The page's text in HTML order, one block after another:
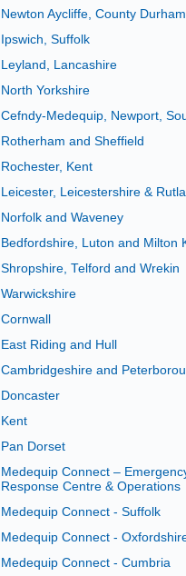
Newton Aycliffe, County Durham
Ipswich, Suffolk
Leyland, Lancashire
North Yorkshire
Cefndy-Medequip, Newport,
Rotherham and Sheffield
Rochester, Kent
Leicester, Leicestershire &
Norfolk and Waveney
Bedfordshire, Luton and Milton
Shropshire, Telford and Wrekin
Warwickshire
Cornwall
East Riding and Hull
Cambridgeshire and
Doncaster
Kent
Pan Dorset
Medequip Connect –
Response Centre & Operations
Medequip Connect - Suffolk
Medequip Connect -
Medequip Connect - Cumbria